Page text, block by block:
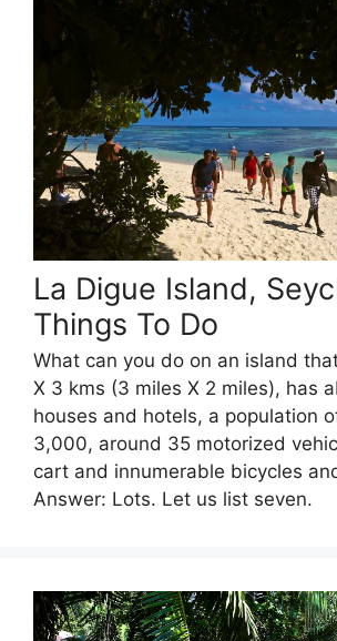
La Digue Island,
Things To Do
What can you do on an island
X 3 kms (3 miles X 2 miles), has
houses and hotels, a population
3,000, around 35 motorized
cart and innumerable bicycles
Answer: Lots. Let us list seven.